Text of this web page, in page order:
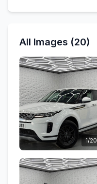
All Images (20)
1/20